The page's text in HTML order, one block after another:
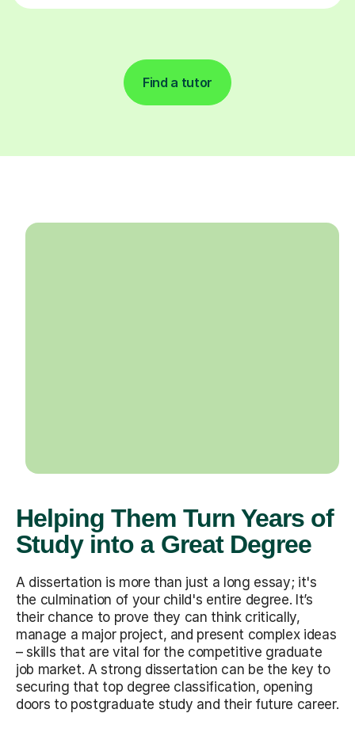
Find a tutor
Helping Them Turn Years of
Study into a Great Degree
A dissertation is more than just a long essay; it's
the culmination of your child's entire degree. It’s
their chance to prove they can think critically,
manage a major project, and present complex ideas
– skills that are vital for the competitive graduate
job market. A strong dissertation can be the key to
securing that top degree classification, opening
doors to postgraduate study and their future career.